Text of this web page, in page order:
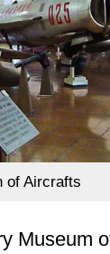
of Aircrafts
Museum